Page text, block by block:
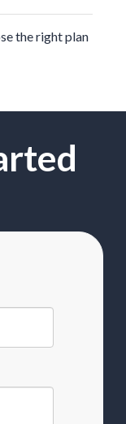
the right plan